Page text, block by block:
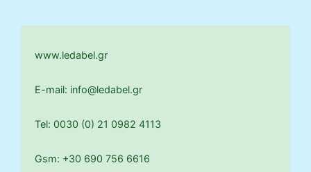
www.ledabel.gr
E-mail: info@ledabel.gr
Tel: 0030 (0) 21 0982 4113
Gsm: +30 690 756 6616